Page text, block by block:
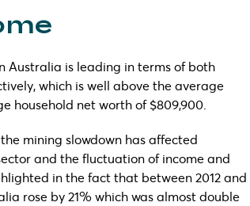
Australia is leading in terms of both
which is well above the average
household net worth of $809,900.
mining slowdown has affected
and the fluctuation of income and
in the fact that between 2012 and
rose by 21% which was almost double